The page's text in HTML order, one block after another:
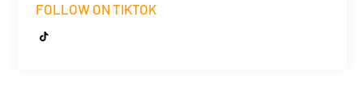
FOLLOW ON TIKTOK